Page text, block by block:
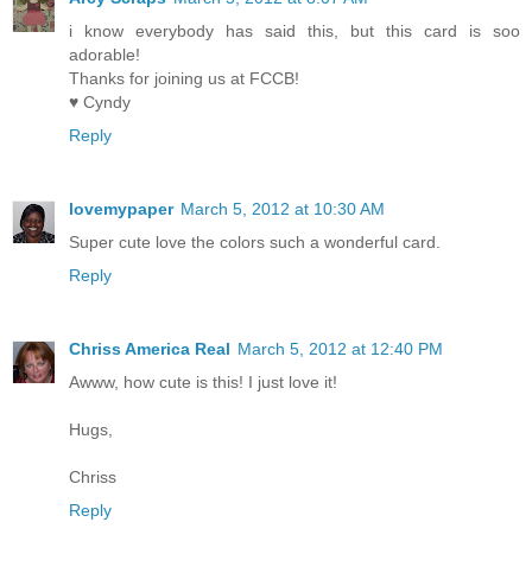
i know everybody has said this, but this card is soo
adorable!
Thanks for joining us at FCCB!
♥ Cyndy
Reply
lovemypaper March 5, 2012 at 10:30 AM
Super cute love the colors such a wonderful card.
Reply
Chriss America Real March 5, 2012 at 12:40 PM
Awww, how cute is this! I just love it!
Hugs,
Chriss
Reply